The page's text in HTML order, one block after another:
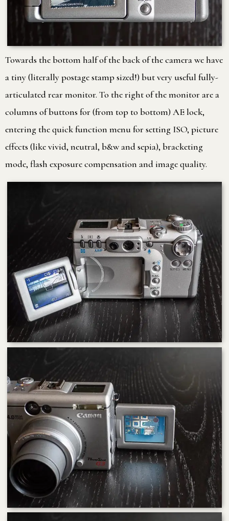
Towards the bottom half of the back of the camera we have
a tiny (literally postage stamp sized!) but very useful fully-
articulated rear monitor. To the right of the monitor are a
columns of buttons for (from top to bottom) AE lock,
entering the quick function menu for setting ISO, picture
effects (like vivid, neutral, b&w and sepia), bracketing
mode, flash exposure compensation and image quality.